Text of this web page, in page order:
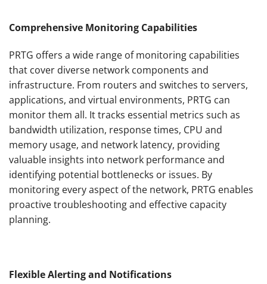
Comprehensive Monitoring Capabilities
PRTG offers a wide range of monitoring capabilities
that cover diverse network components and
infrastructure. From routers and switches to servers,
applications, and virtual environments, PRTG can
monitor them all. It tracks essential metrics such as
bandwidth utilization, response times, CPU and
memory usage, and network latency, providing
valuable insights into network performance and
identifying potential bottlenecks or issues. By
monitoring every aspect of the network, PRTG enables
proactive troubleshooting and effective capacity
planning.
Flexible Alerting and Notifications